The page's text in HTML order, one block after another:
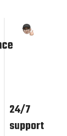
24/7
support